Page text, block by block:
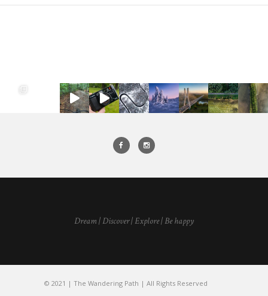
Dream | Discover | Explore | Be happy
© 2021 | The Wandering Path | All Rights Reserved